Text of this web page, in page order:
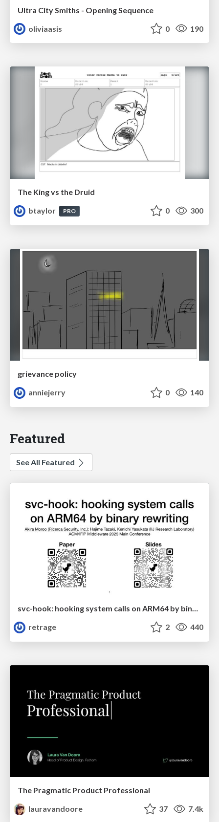
Ultra City Smiths - Opening Sequence
oliviaasis
0 190
The King vs the Druid
btaylor
PRO 0 300
grievance policy
anniejerry
0 140
Featured
See All Featured
retrage
2 440
The Pragmatic Product Professional
lauravandoore
37 7.4k